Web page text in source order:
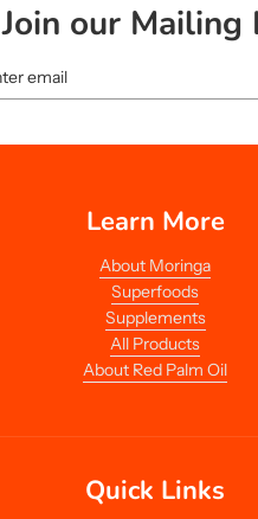
Join our Mailing
Learn More
About Moringa
Superfoods
Supplements
All Products
About Red Palm Oil
Quick Links